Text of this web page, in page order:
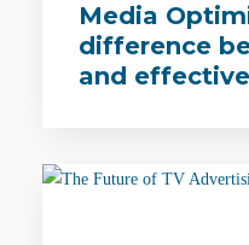
Media
difference
and